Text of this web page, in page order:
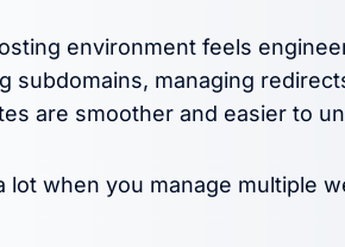
environment feels
subdomains, managing
are smoother and easier to
lot when you manage multiple